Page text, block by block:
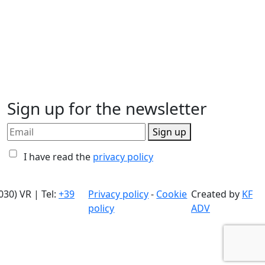
Sign up for the newsletter
Sign up
I have read the privacy policy
VR | Tel: +39
Privacy policy- Cookie
policy
Created by KF
ADV